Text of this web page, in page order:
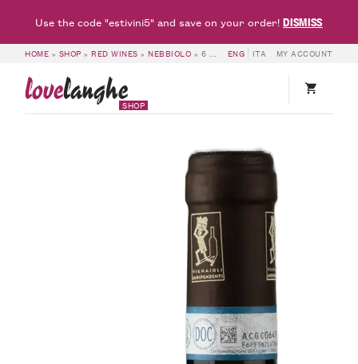
HOME » SHOP »RED WINES »NEBBIOLO » 6 BOTTLES OF LANGHE DOC NEBBIOLO 2021 – RED FRIDAY – FRANCESCO ROSSO ENG ITA MY ACCOUNT
lovelanghe
SHOP
Use the code "estivini5" and save on your order!DISMISS